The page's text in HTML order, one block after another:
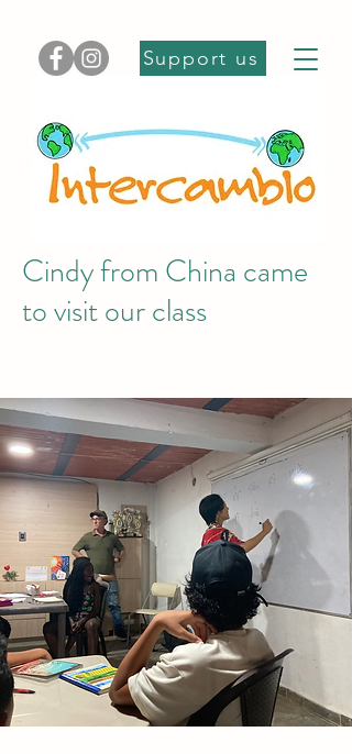
Support us
Cindy from China came
to visit our class